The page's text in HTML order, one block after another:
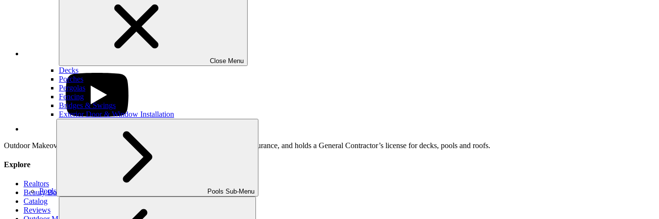
Close Menu
Decks
Porches
Pergolas
Fencing
Bridges & Swings
Exterior Door & Window Installation
Pools Pools Sub-Menu
Outdoor Makeover & Living Spaces is properly insured, has workman’s comp insurance, and holds a General Contractor’s license for decks, pools and roofs.
Explore
Realtors
Beauty Book
Catalog
Reviews